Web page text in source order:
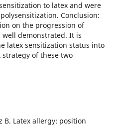
to latex and were
Conclusion:
on the progression of
demonstrated. It is
latex sensitization status into
of these two
B. Latex allergy: position